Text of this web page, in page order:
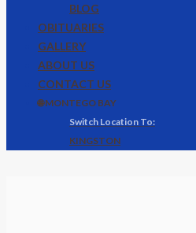
BLOG
OBITUARIES
GALLERY
ABOUT US
CONTACT US
🌐 MONTEGO BAY
KINGSTON